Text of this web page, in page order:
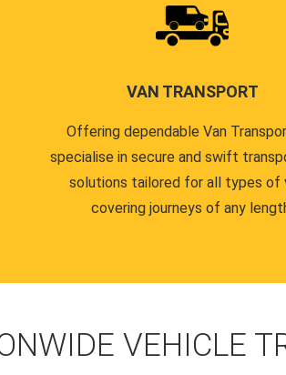
VAN TRANSPORT
Offering dependable Van
specialise in secure and swift
solutions tailored for all types of
covering journeys of any
VEHICLE